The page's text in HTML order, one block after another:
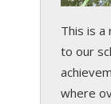
This is
to our
where